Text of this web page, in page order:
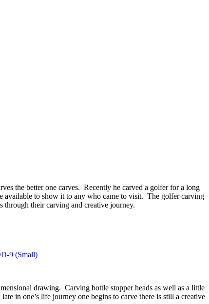
the better one carves. Recently he carved a golfer for a long
available to show it to any who came to visit. The golfer carving
through their carving and creative journey.
drawing. Carving bottle stopper heads as well as a little
in one’s life journey one begins to carve there is still a creative